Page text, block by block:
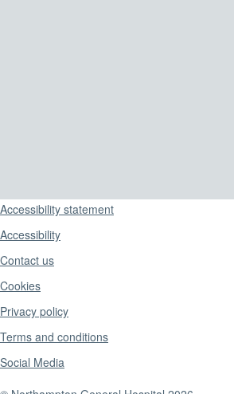
Support links
Accessibility statement
Accessibility
Contact us
Cookies
Privacy policy
Terms and conditions
Social Media